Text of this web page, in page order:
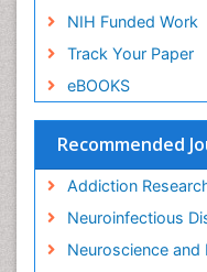
NIH Funded Work
Track Your Paper
eBOOKS
Recommended
Addiction
Neuroinfectious
Neuroscience